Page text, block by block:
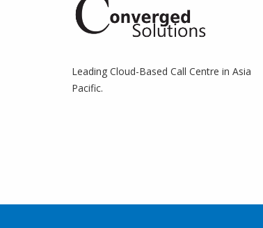
Leading Cloud-Based Call Centre in Asia
Pacific.